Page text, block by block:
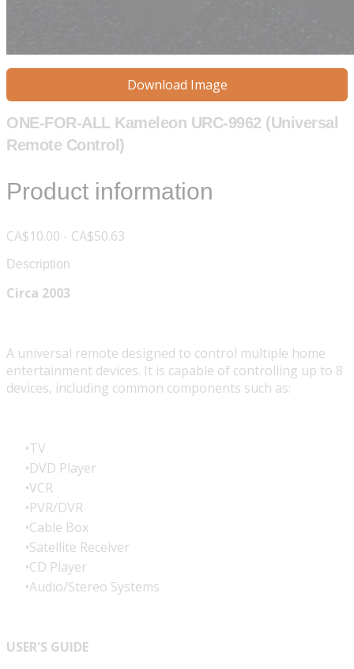
Download Image
ONE-FOR-ALL Kameleon URC-9962 (Universal
Remote Control)
Product information
CA$10.00 - CA$50.63
Description
Circa 2003
A universal remote designed to control multiple home
entertainment devices. It is capable of controlling up to 8
devices, including common components such as:
TV
DVD Player
VCR
PVR/DVR
Cable Box
Satellite Receiver
CD Player
Audio/Stereo Systems
USER'S GUIDE